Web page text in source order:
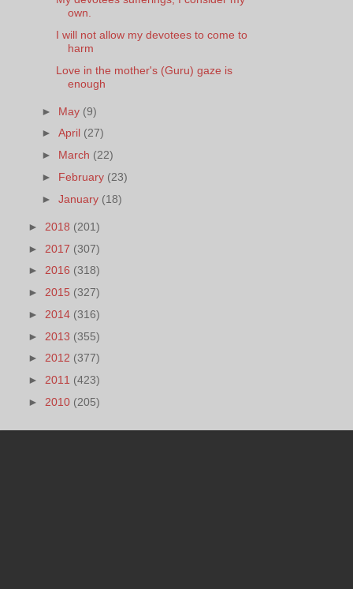
own.
I will not allow my devotees to come to
harm
Love in the mother's (Guru) gaze is
enough
► May (9)
►April (27)
► March (22)
► February (23)
►January (18)
► 2018 (201)
► 2017 (307)
► 2016 (318)
► 2015 (327)
► 2014 (316)
► 2013 (355)
► 2012 (377)
► 2011 (423)
► 2010 (205)